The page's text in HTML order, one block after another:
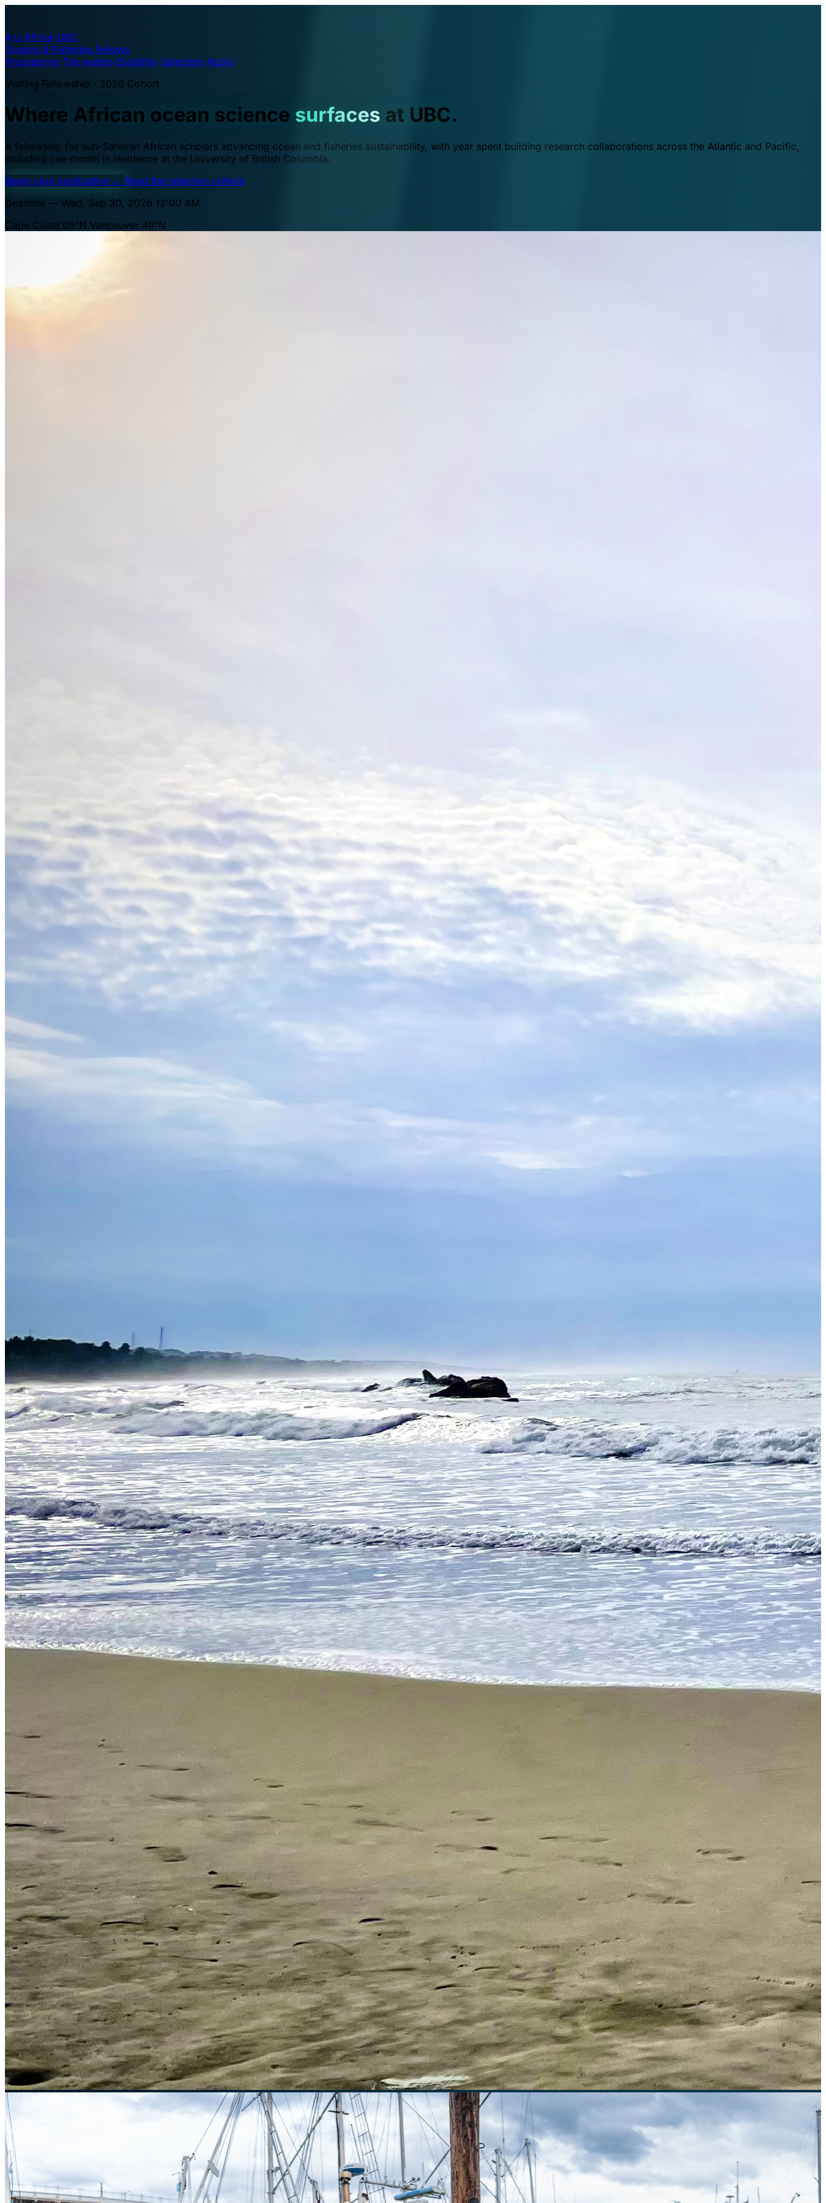
A·U Africa–UBC
Oceans & Fisheries Fellows
Programme The waters Eligibility Selection Apply
Visiting Fellowship · 2026 Cohort
Where African ocean science surfaces at UBC.
A fellowship for sub-Saharan African scholars advancing ocean and fisheries sustainability, with year spent building research collaborations across the Atlantic and Pacific,
including one month in residence at the University of British Columbia.
Begin your application → Read the selection criteria
Deadline — Wed, Sep 30, 2026 12:00 AM
Cape Coast 05°N Vancouver 49°N